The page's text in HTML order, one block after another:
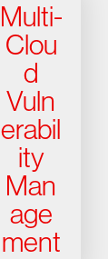
Multi-
Clou
d
Vuln
erabil
ity
Man
age
ment